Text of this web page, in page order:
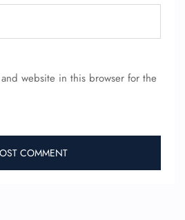
website in this browser for the